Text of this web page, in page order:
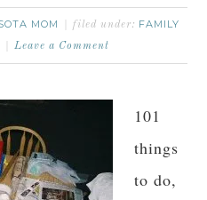
MOM filed under: FAMILY
Leave a Comment
101
things
to do,